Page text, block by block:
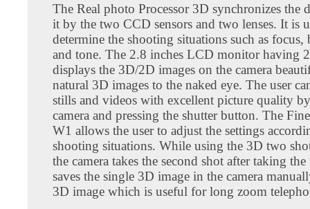
The Real photo Processor 3D synchronizes the
it by the two CCD sensors and two lenses. It is
determine the shooting situations such as focus,
and tone. The 2.8 inches LCD monitor having
displays the 3D/2D images on the camera
natural 3D images to the naked eye. The user
stills and videos with excellent picture quality
camera and pressing the shutter button. The
W1 allows the user to adjust the settings
shooting situations. While using the 3D two
the camera takes the second shot after taking
saves the single 3D image in the camera
3D image which is useful for long zoom